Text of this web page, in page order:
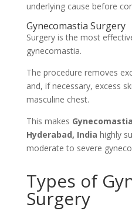
underlying cause before
Gynecomastia Surgery
Surgery is the most
gynecomastia.
The procedure removes
and, if necessary, excess
masculine chest.
This makes
Hyderabad, India highly
moderate to severe
Types of
Surgery